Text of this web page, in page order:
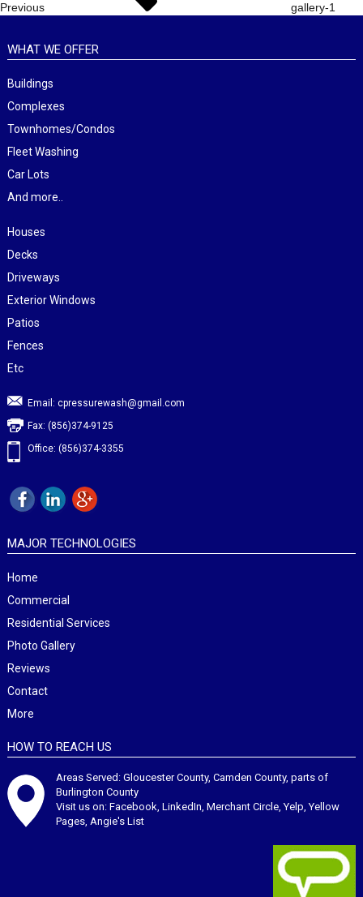
Previous gallery-1
WHAT WE OFFER
Buildings
Complexes
Townhomes/Condos
Fleet Washing
Car Lots
And more..
Houses
Decks
Driveways
Exterior Windows
Patios
Fences
Etc
Email: cpressurewash@gmail.com
Fax: (856)374-9125
Office: (856)374-3355
MAJOR TECHNOLOGIES
Home
Commercial
Residential Services
Photo Gallery
Reviews
Contact
More
HOW TO REACH US
Areas Served: Gloucester County, Camden County, parts of
Burlington County
Visit us on: Facebook, LinkedIn, Merchant Circle,Yelp,Yellow
Pages, Angie's List